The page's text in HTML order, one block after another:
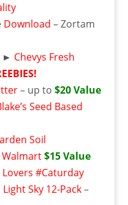
Download – Zortam
► Chevys Fresh
– up to $20 Value
Seed Based
Soil
Walmart$15 Value
#Caturday
Sky 12-Pack–